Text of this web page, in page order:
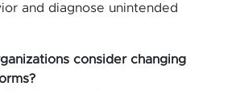
and diagnose unintended
consider changing